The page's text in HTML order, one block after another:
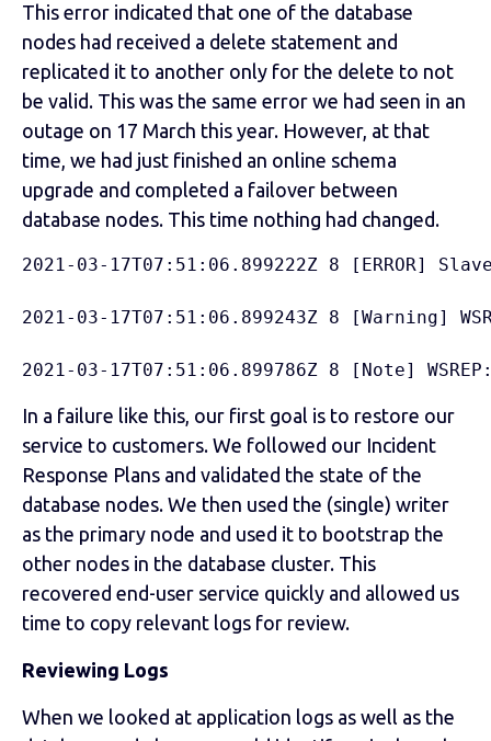
This error indicated that one of the database
nodes had received a delete statement and
replicated it to another only for the delete to not
be valid. This was the same error we had seen in an
outage on 17 March this year. However, at that
time, we had just finished an online schema
upgrade and completed a failover between
database nodes. This time nothing had changed.
2021-03-17T07:51:06.899222Z 8 [ERROR]
2021-03-17T07:51:06.899243Z 8 [Warning]
2021-03-17T07:51:06.899786Z 8 [Note]
In a failure like this, our first goal is to restore our
service to customers. We followed our Incident
Response Plans and validated the state of the
database nodes. We then used the (single) writer
as the primary node and used it to bootstrap the
other nodes in the database cluster. This
recovered end-user service quickly and allowed us
time to copy relevant logs for review.
Reviewing Logs
When we looked at application logs as well as the